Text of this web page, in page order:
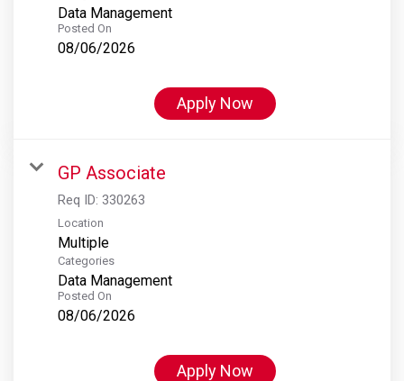
Data Management
Posted On
08/06/2026
Apply Now
GP Associate
Req ID: 330263
Location
Multiple
Categories
Data Management
Posted On
08/06/2026
Apply Now